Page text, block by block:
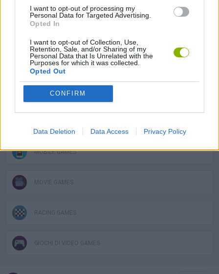
I want to opt-out of processing my
Personal Data for Targeted Advertising.
Opted In
I want to opt-out of Collection, Use,
Retention, Sale, and/or Sharing of my
Personal Data that Is Unrelated with the
Purposes for which it was collected.
Opted Out
CONFIRM
Data Deletion Data Access Privacy Policy
Tags
GAME COLLECTIONS
FUNNY GAMES
MOBILE GAMES
MOVIE GAMES
RACING GAMES
GIOCHI DI VIDEO GAMES